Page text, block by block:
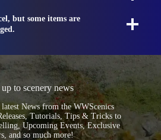
but some items are
to scenery news
News from the WWScenics
Tutorials, Tips & Tricks to
Upcoming Events, Exclusive
and so much more!